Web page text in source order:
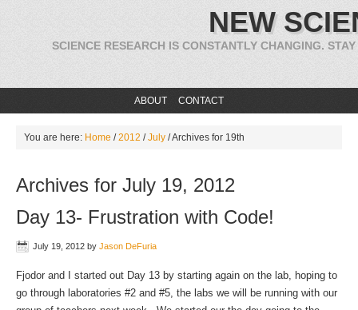
NEW
SCIENCE RESEARCH IS CONSTANTLY CHANGING.
ABOUT CONTACT
You are here: Home / 2012 / July /Archives for 19th
Archives for July 19, 2012
Day 13- Frustration with Code!
July 19, 2012 by Jason DeFuria
Fjodor and I started out Day 13 by starting again on the lab, hoping to
go through laboratories #2 and #5, the labs we will be running with our